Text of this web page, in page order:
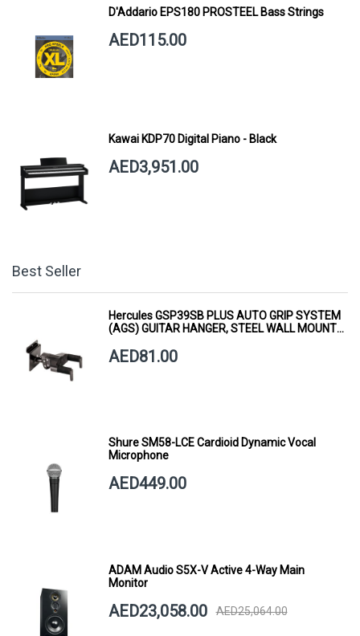
D'Addario EPS180 PROSTEEL Bass Strings
AED115.00
Kawai KDP70 Digital Piano - Black
AED3,951.00
Best Seller
Hercules GSP39SB PLUS AUTO GRIP SYSTEM
(AGS) GUITAR HANGER, STEEL WALL MOUNT,
AED81.00
Shure SM58-LCE Cardioid Dynamic Vocal
Microphone
AED449.00
ADAM Audio S5X-V Active 4-Way Main
Monitor
AED23,058.00 AED25,064.00